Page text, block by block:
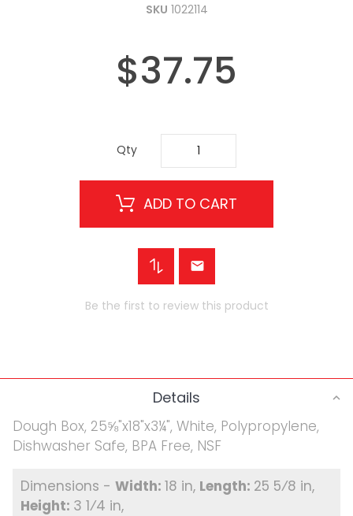
SKU 1022114
$37.75
Qty
ADD TO CART
Be the first to review this product
Details
Dough Box, 25⅝"x18"x3¼", White, Polypropylene,
Dishwasher Safe, BPA Free, NSF
18 in
25 5⁄8 in
3 1⁄4 in